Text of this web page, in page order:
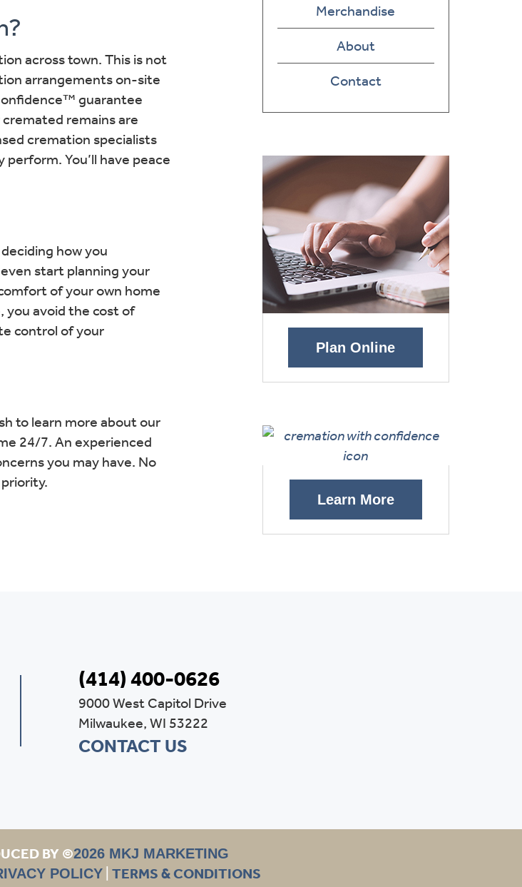
across town. This is not
arrangements on-site
guarantee
remains are
cremation specialists
You’ll have peace
how you
start planning your
of your own home
you avoid the cost of
control of your
to learn more about our
24/7. An experienced
you may have. No
Merchandise
About
Contact
Plan Online
Learn More
(414) 400-0626
9000 West Capitol Drive
Milwaukee, WI 53222
CONTACT US
BY ©2026 MKJ MARKETING
POLICY TERMS & CONDITIONS